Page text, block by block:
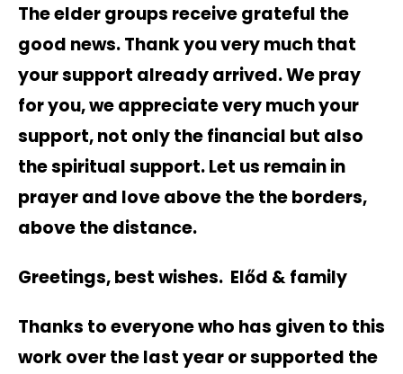
The elder groups receive grateful the
good news. Thank you very much that
your support already arrived. We pray
for you, we appreciate very much your
support, not only the financial but also
the spiritual support. Let us remain in
prayer and love above the the borders,
above the distance.
Greetings, best wishes. Előd & family
Thanks to everyone who has given to this
work over the last year or supported the